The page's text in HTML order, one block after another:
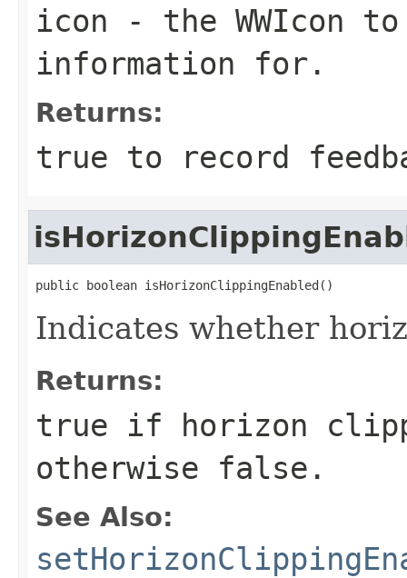
icon - the WWIcon
information for.
Returns:
true to record
public boolean isHorizonClippingEnabled()
Indicates whether
Returns:
true if horizon
otherwise false .
See Also: